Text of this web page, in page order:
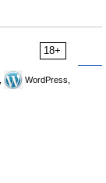
18+
WordPress,